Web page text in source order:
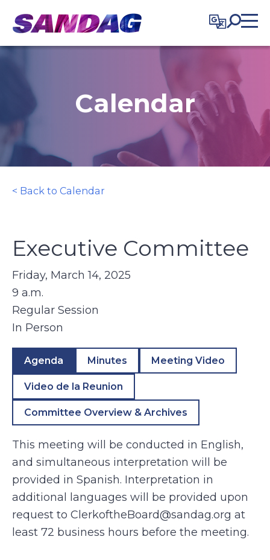
content
Calendar
< Back to Calendar
Executive Committee
Friday, March 14, 2025
9 a.m.
Regular Session
In Person
Agenda Minutes Meeting Video
Video de la Reunion
Committee Overview & Archives
This meeting will be conducted in English,
and simultaneous interpretation will be
provided in Spanish. Interpretation in
additional languages will be provided upon
request to ClerkoftheBoard@sandag.org at
least 72 business hours before the meeting.